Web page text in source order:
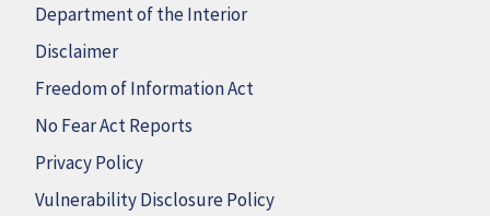
Department of the Interior
Disclaimer
Freedom of Information Act
No Fear Act Reports
Privacy Policy
Vulnerability Disclosure Policy